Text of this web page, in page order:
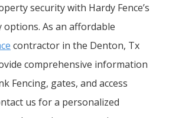
security with Hardy Fence’s
options. As an affordable
contractor in the Denton, Tx
comprehensive information
Fencing, gates, and access
us for a personalized